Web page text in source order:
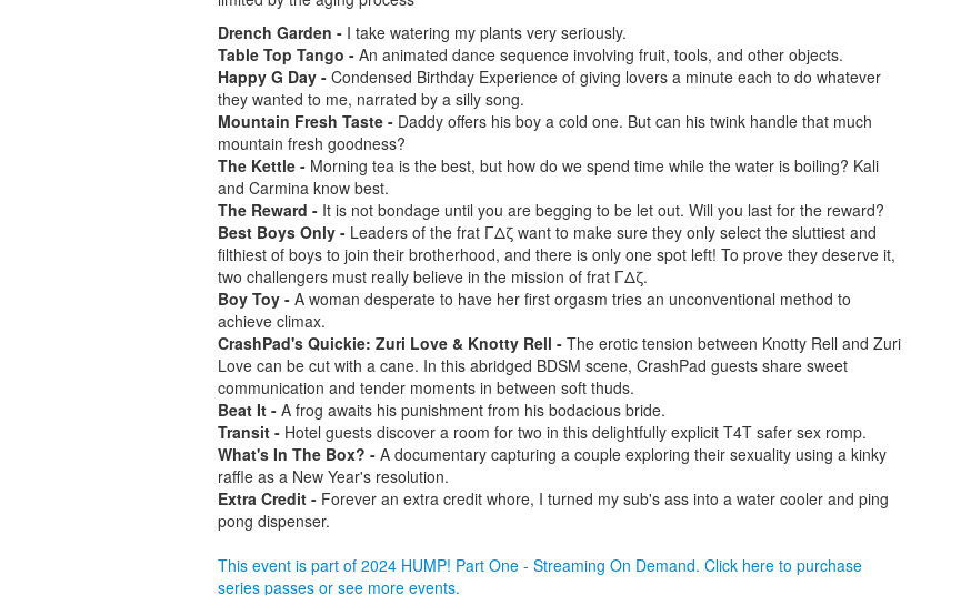
Drench Garden - I take watering my plants very seriously.
Table Top Tango - An animated dance sequence involving fruit, tools, and other objects.
Happy G Day - Condensed Birthday Experience of giving lovers a minute each to do whatever
they wanted to me, narrated by a silly song.
Mountain Fresh Taste - Daddy offers his boy a cold one. But can his twink handle that much
mountain fresh goodness?
The Kettle - Morning tea is the best, but how do we spend time while the water is boiling? Kali
and Carmina know best.
The Reward - It is not bondage until you are begging to be let out. Will you last for the reward?
Best Boys Only - Leaders of the frat ΓΔζ want to make sure they only select the sluttiest and
filthiest of boys to join their brotherhood, and there is only one spot left! To prove they deserve it,
two challengers must really believe in the mission of frat ΓΔζ.
Boy Toy - A woman desperate to have her first orgasm tries an unconventional method to
achieve climax.
CrashPad's Quickie: Zuri Love & Knotty Rell - The erotic tension between Knotty Rell and Zuri
Love can be cut with a cane. In this abridged BDSM scene, CrashPad guests share sweet
communication and tender moments in between soft thuds.
Beat It - A frog awaits his punishment from his bodacious bride.
Transit - Hotel guests discover a room for two in this delightfully explicit T4T safer sex romp.
What's In The Box? - A documentary capturing a couple exploring their sexuality using a kinky
raffle as a New Year's resolution.
Extra Credit - Forever an extra credit whore, I turned my sub's ass into a water cooler and ping
pong dispenser.
This event is part of 2024 HUMP! Part One - Streaming On Demand. Click here to purchase
series passes or see more events.